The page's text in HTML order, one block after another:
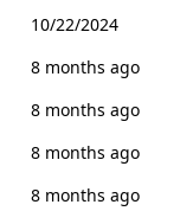
10/22/2024
8 months ago
8 months ago
8 months ago
8 months ago